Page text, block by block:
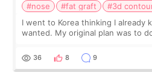
#nose #fat graft #3d
I went to Korea thinking I already
wanted. My original plan was to
a small fat graft around my
36 8 9